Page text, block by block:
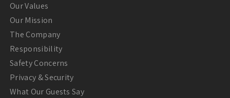
Our Values
Our Mission
The Company
Responsibility
Safety Concerns
Privacy & Security
What Our Guests Say